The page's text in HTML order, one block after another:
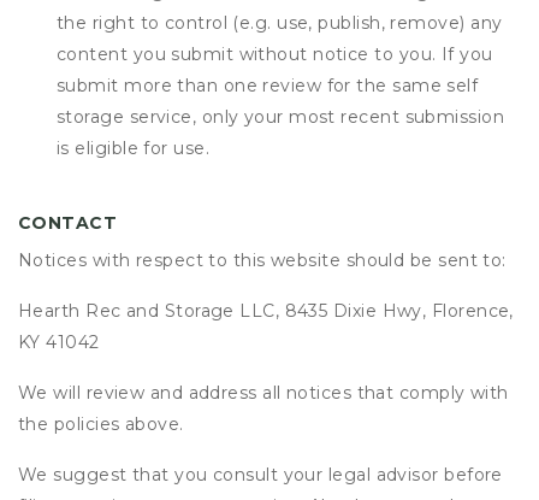
the right to control (e.g. use, publish, remove) any
content you submit without notice to you. If you
submit more than one review for the same self
storage service, only your most recent submission
is eligible for use.
CONTACT
Notices with respect to this website should be sent to:
Hearth Rec and Storage LLC, 8435 Dixie Hwy, Florence,
KY 41042
We will review and address all notices that comply with
the policies above.
We suggest that you consult your legal advisor before